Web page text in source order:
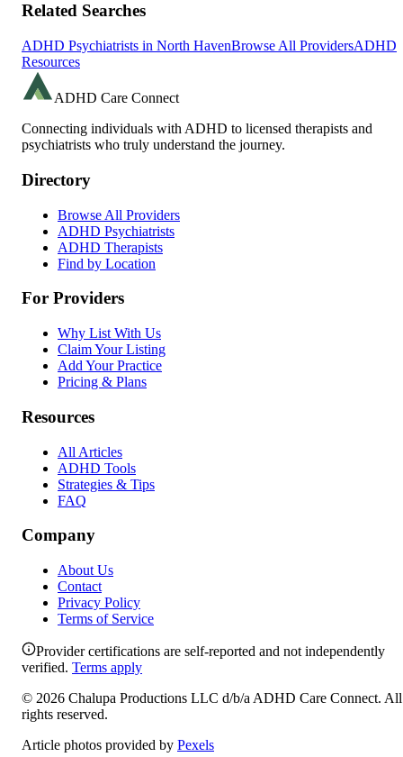
Related Searches
ADHD Psychiatrists in North HavenBrowse All ProvidersADHD
Resources
ADHD Care Connect
Connecting individuals with ADHD to licensed therapists and
psychiatrists who truly understand the journey.
Directory
Browse All Providers
ADHD Psychiatrists
ADHD Therapists
Find by Location
For Providers
Why List With Us
Claim Your Listing
Add Your Practice
Pricing & Plans
Resources
All Articles
ADHD Tools
Strategies & Tips
FAQ
Company
About Us
Contact
Privacy Policy
Terms of Service
Provider certifications are self-reported and not independently
verified. Terms apply
© 2026 Chalupa Productions LLC d/b/a ADHD Care Connect. All
rights reserved.
Article photos provided by Pexels